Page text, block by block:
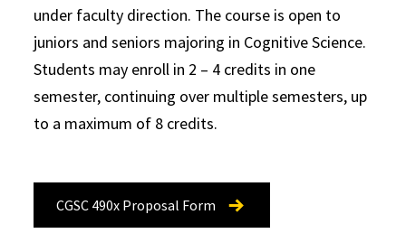
under faculty direction. The course is open to
juniors and seniors majoring in Cognitive Science.
Students may enroll in 2 – 4 credits in one
semester, continuing over multiple semesters, up
to a maximum of 8 credits.
CGSC 490x Proposal Form